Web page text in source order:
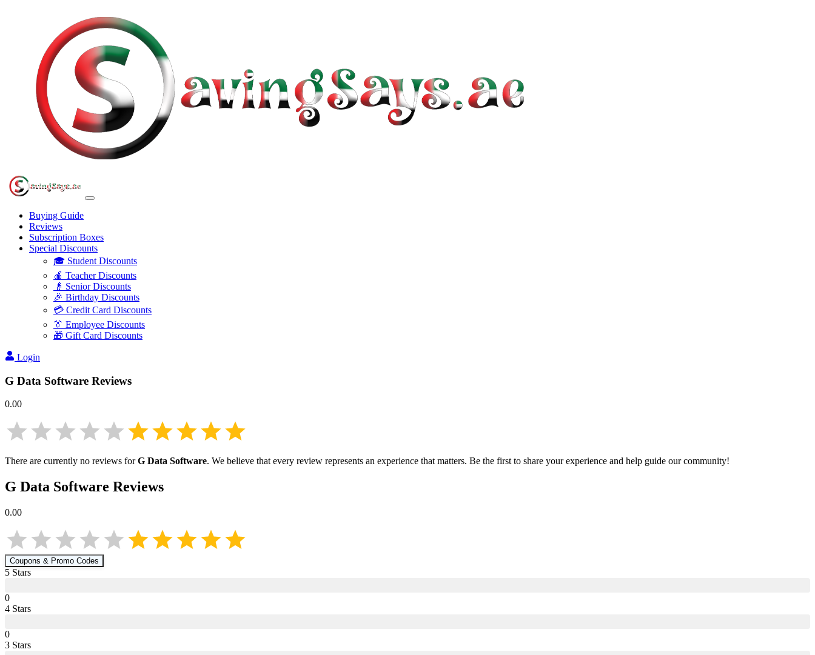
Buying Guide
Reviews
Subscription Boxes
Special Discounts
🎓 Student Discounts
🍎 Teacher Discounts
👴 Senior Discounts
🎉 Birthday Discounts
💳 Credit Card Discounts
👔 Employee Discounts
🎁 Gift Card Discounts
Login
G Data Software Reviews
0.00
There are currently no reviews forG Data Software. We believe that every review represents an experience that matters. Be the first to share your experience and help guide our community!
G Data Software Reviews
0.00
Coupons & Promo Codes
5 Stars
0
4 Stars
0
3 Stars